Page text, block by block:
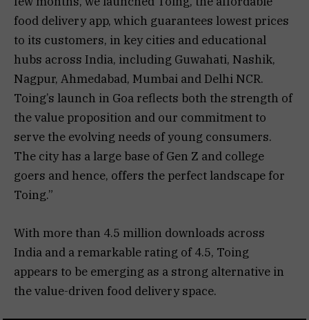
food delivery app, which guarantees lowest prices
to its customers, in key cities and educational
hubs across India, including Guwahati, Nashik,
Nagpur, Ahmedabad, Mumbai and Delhi NCR.
Toing’s launch in Goa reflects both the strength of
the value proposition and our commitment to
serve the evolving needs of young consumers.
The city has a large base of Gen Z and college
goers and hence, offers the perfect landscape for
Toing.”
With more than 4.5 million downloads across
India and a remarkable rating of 4.5, Toing
appears to be emerging as a strong alternative in
the value-driven food delivery space.